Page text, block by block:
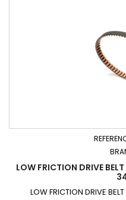
LOW FRICTION DRIVE
LOW FRICTION DRIVE